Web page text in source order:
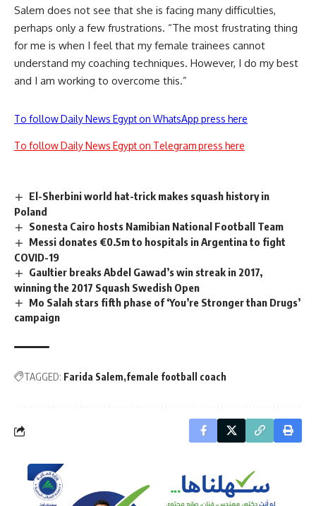
Salem does not see that she is facing many difficulties,
perhaps only a few frustrations. “The most frustrating thing
for me is when I feel that my female trainees cannot
understand my coaching techniques. However, I do my best
and I am working to overcome this.”
To follow Daily News Egypt on WhatsApp press here
To follow Daily News Egypt on Telegram press here
El-Sherbini world hat-trick makes squash history in
Poland
Sonesta Cairo hosts Namibian National Football Team
Messi donates €0.5m to hospitals in Argentina to fight
COVID-19
Gaultier breaks Abdel Gawad’s win streak in 2017,
winning the 2017 Squash Swedish Open
Mo Salah stars fifth phase of ‘You’re Stronger than Drugs’
campaign
TAGGED: Farida Salem female football coach